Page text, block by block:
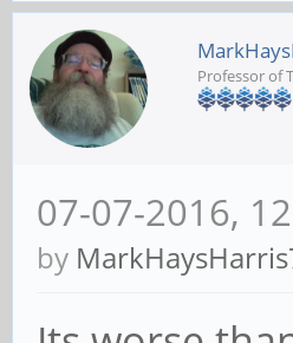
Professor of
07-07-2016,
by